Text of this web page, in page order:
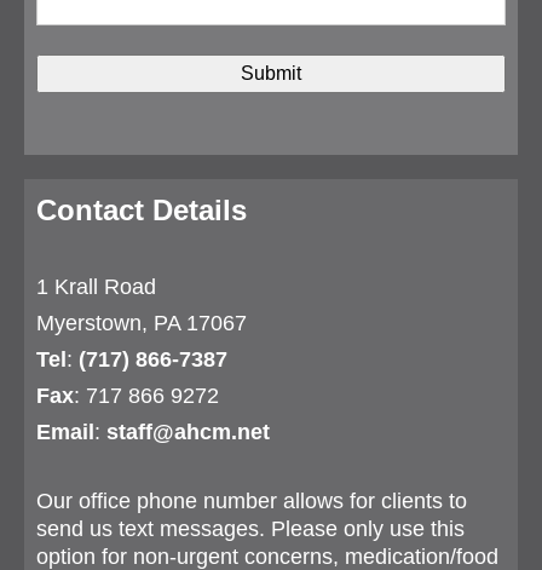
Contact Details
1 Krall Road
Myerstown, PA 17067
Tel : (717) 866-7387
Fax: 717 866 9272
Email : staff@ahcm.net
Our office phone number allows for clients to
send us text messages. Please only use this
option for non-urgent concerns, medication/food